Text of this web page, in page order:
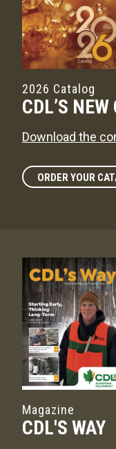
2026 Catalog
CDL’S NEW
Download the
ORDER YOUR
Magazine
CDL'S WAY